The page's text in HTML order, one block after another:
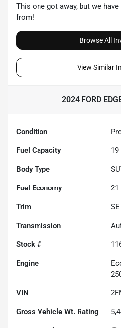
This one got away, but we
from!
Browse All
View Similar
2024 FORD
Condition
Fuel Capacity 19
Body Type
Fuel Economy 21
Trim SE
Transmission
Stock #
Engine
VIN
Gross Vehicle Wt. Rating